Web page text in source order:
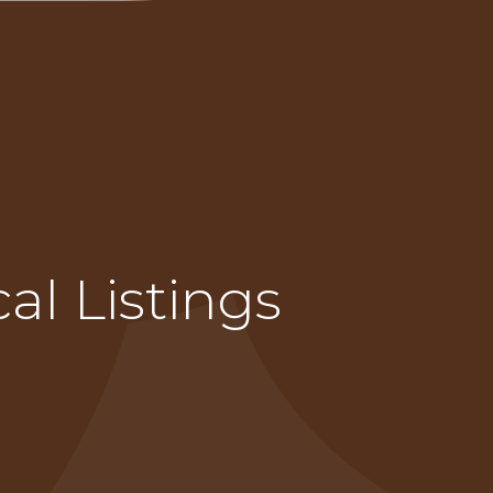
Listings